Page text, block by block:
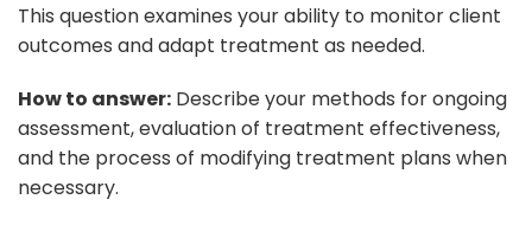
This question examines your ability to monitor client
outcomes and adapt treatment as needed.
How to answer: Describe your methods for ongoing
assessment, evaluation of treatment effectiveness,
and the process of modifying treatment plans when
necessary.